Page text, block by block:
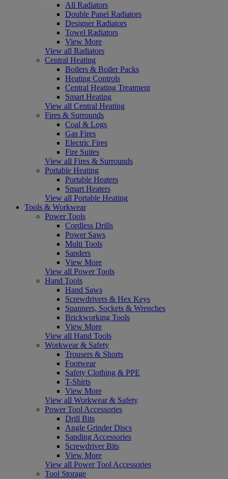
All Radiators
Double Panel Radiators
Designer Radiators
Towel Radiators
View More
View all Radiators
Central Heating
Boilers & Boiler Packs
Heating Controls
Central Heating Treatment
Smart Heating
View all Central Heating
Fires & Surrounds
Coal & Logs
Gas Fires
Electric Fires
Fire Suites
View all Fires & Surrounds
Portable Heating
Portable Heaters
Smart Heaters
View all Portable Heating
Tools & Workwear
Power Tools
Cordless Drills
Power Saws
Multi Tools
Sanders
View More
View all Power Tools
Hand Tools
Hand Saws
Screwdrivers & Hex Keys
Spanners, Sockets & Wrenches
Brickworking Tools
View More
View all Hand Tools
Workwear & Safety
Trousers & Shorts
Footwear
Safety Clothing & PPE
T-Shirts
View More
View all Workwear & Safety
Power Tool Accessories
Drill Bits
Angle Grinder Discs
Sanding Accessories
Screwdriver Bits
View More
View all Power Tool Accessories
Tool Storage